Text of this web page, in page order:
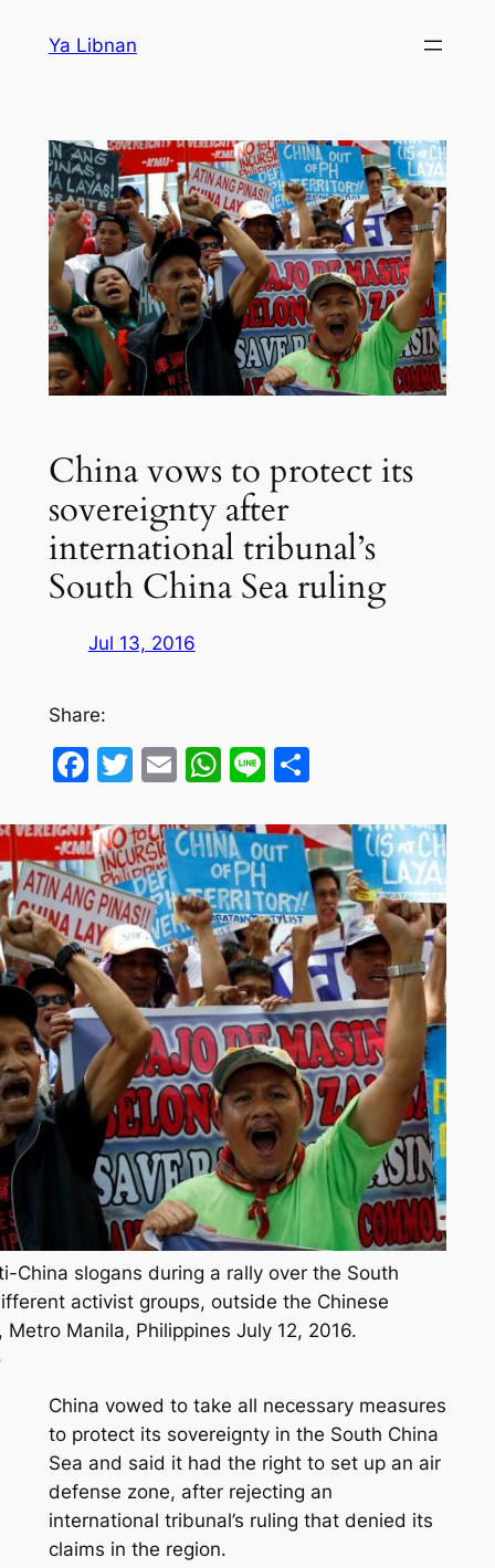
Ya Libnan
China vows to protect its
sovereignty after
international tribunal’s
South China Sea ruling
Jul 13, 2016
Share:
Facebook
Twitter
EmailWhatsApp
LineShare
China slogans during a rally over the South
activist groups, outside the Chinese
Manila, Philippines July 12, 2016.
China vowed to take all necessary measures
to protect its sovereignty in the South China
Sea and said it had the right to set up an air
defense zone, after rejecting an
international tribunal’s ruling that denied its
claims in the region.